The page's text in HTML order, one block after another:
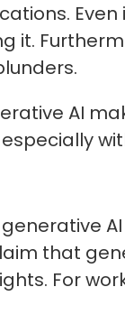
it.
AI
that
For